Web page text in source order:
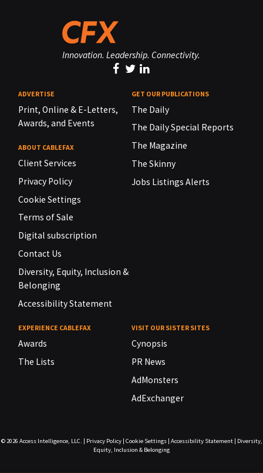
Innovation. Leadership. Connectivity.
ADVERTISE
Print, Online & E-Letters,
Awards, and Events
ABOUT CABLEFAX
Client Services
Privacy Policy
Cookie Settings
Terms of Sale
Digital subscription
Contact Us
Diversity, Equity, Inclusion &
Belonging
Accessibility Statement
GET OUR PUBLICATIONS
The Daily
The Daily Special Reports
The Magazine
The Skinny
Jobs Listings Alerts
EXPERIENCE CABLEFAX
Awards
The Lists
VISIT OUR SISTER SITES
Cynopsis
PR News
AdMonsters
AdExchanger
© 2026 Access Intelligence, LLC. Privacy Policy| Cookie Settings| Accessibility Statement|
Diversity,
Equity, Inclusion & Belonging